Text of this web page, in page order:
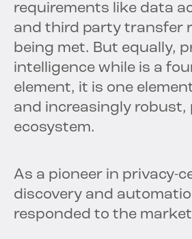
requirements like data
and third party transfer
being met. But equally,
intelligence while is a
element, it is one
and increasingly robust,
ecosystem.
As a pioneer in privacy-
discovery and
responded to the